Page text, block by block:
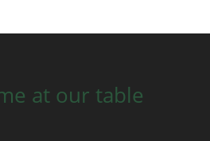
at our table